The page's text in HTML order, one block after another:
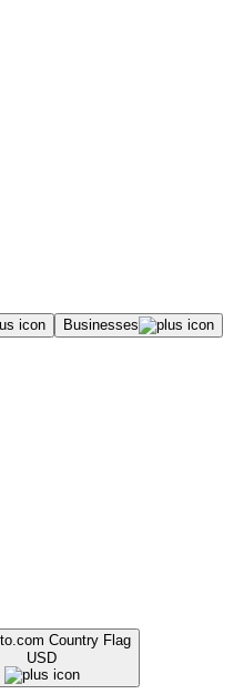
Businesses
USD